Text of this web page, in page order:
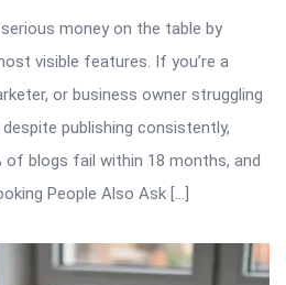
money on the table by
visible features. If you’re a
or business owner struggling
publishing consistently,
of blogs fail within 18 months, and
People Also Ask […]